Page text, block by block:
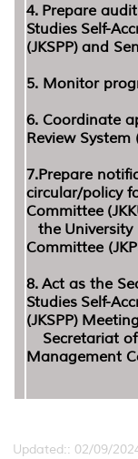
4. Prepare
Studies Self-
(JKSPP) and
5. Monitor
6. Coordinate
Review System
7.Prepare
circular/policy
Committee
the University
Committee
8. Act as the
Studies Self-
(JKSPP)
Secretariat
Management
Updated:: 02/09/